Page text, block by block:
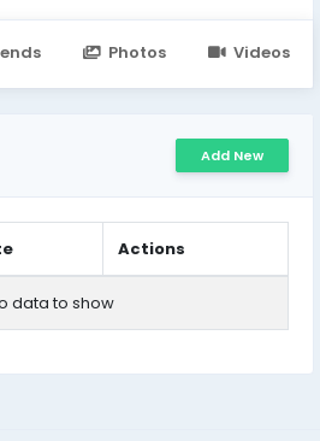
Photos Videos
Add New
Actions
data to show